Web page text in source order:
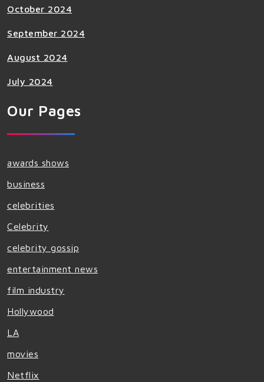
October 2024
September 2024
August 2024
July 2024
Our Pages
awards shows
business
celebrities
Celebrity
celebrity gossip
entertainment news
film industry
Hollywood
LA
movies
Netflix